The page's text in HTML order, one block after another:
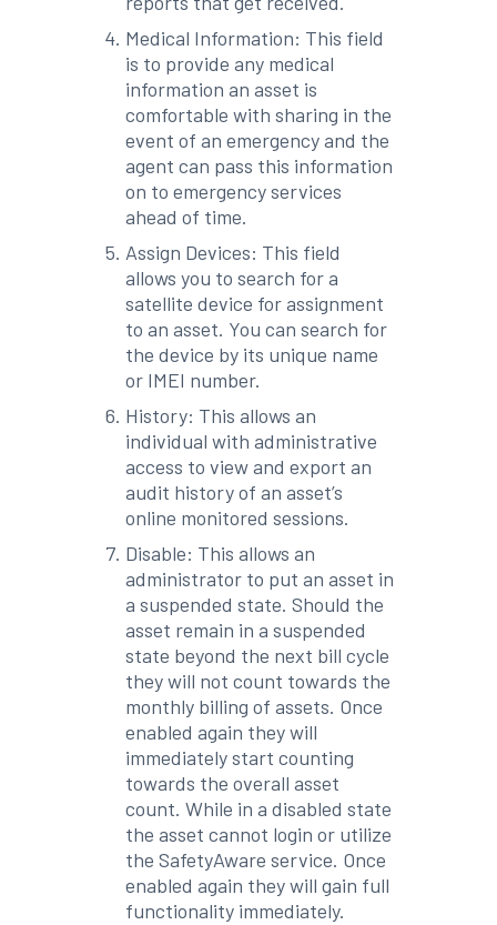
Medical Information: This field
is to provide any medical
information an asset is
comfortable with sharing in the
event of an emergency and the
agent can pass this information
on to emergency services
ahead of time.
Assign Devices: This field
allows you to search for a
satellite device for assignment
to an asset. You can search for
the device by its unique name
or IMEI number.
History: This allows an
individual with administrative
access to view and export an
audit history of an asset’s
online monitored sessions.
Disable: This allows an
administrator to put an asset in
a suspended state. Should the
asset remain in a suspended
state beyond the next bill cycle
they will not count towards the
monthly billing of assets. Once
enabled again they will
immediately start counting
towards the overall asset
count. While in a disabled state
the asset cannot login or utilize
the SafetyAware service. Once
enabled again they will gain full
functionality immediately.